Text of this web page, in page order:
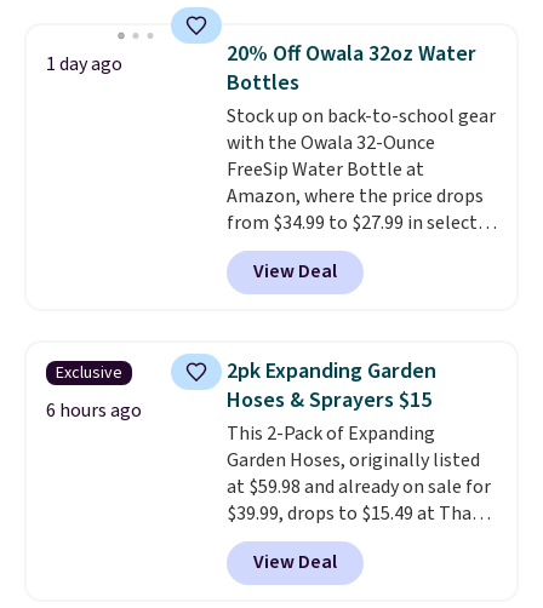
once, giving your shoes and
coats a new home. The easy-to-
assemble set will class up any
college digs without breaking
the budget.
1 day ago
20% Off Owala 32oz Water
Bottles
Stock up on back-to-school gear
with the Owala 32-Ounce
FreeSip Water Bottle at
Amazon, where the price drops
from $34.99 to $27.99 in select
colors. We love that you can
grab so many different colors on
sale; choose Very Very Dark,
Foggy Tide, Desert Bloom,
Lemon Limeade, Shy
Marshmallow, Strawberry Fields,
or Surf's Edge. Shipping is free
with Prime or when you spend
$35.
View Deal
Exclusive
6 hours ago
2pk Expanding Garden
Hoses & Sprayers $15
This 2-Pack of Expanding
Garden Hoses, originally listed
at $59.98 and already on sale for
$39.99, drops to $15.49 at That
Daily Deal when you use our
exclusive promo code
BD2EXHOSE during checkout.
View Deal